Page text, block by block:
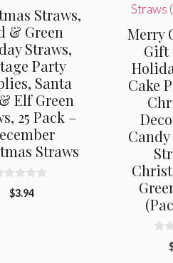
Straws,
& Green
Straws,
Party
Santa
Elf Green
25 Pack –
Straws
$3.94
Merry
Gift
Cake
Candy